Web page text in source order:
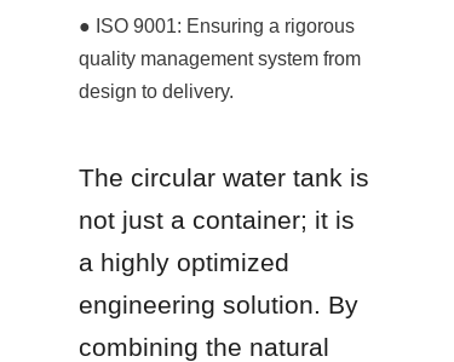
● ISO 9001: Ensuring a rigorous
quality management system from
design to delivery.
The circular water tank is
not just a container; it is
a highly optimized
engineering solution. By
combining the natural